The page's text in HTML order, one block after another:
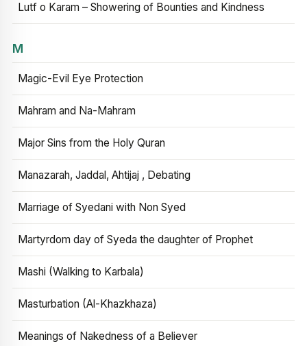
Lutf o Karam – Showering of Bounties and Kindness
M
Magic-Evil Eye Protection
Mahram and Na-Mahram
Major Sins from the Holy Quran
Manazarah, Jaddal, Ahtijaj , Debating
Marriage of Syedani with Non Syed
Martyrdom day of Syeda the daughter of Prophet
Mashi (Walking to Karbala)
Masturbation (Al-Khazkhaza)
Meanings of Nakedness of a Believer